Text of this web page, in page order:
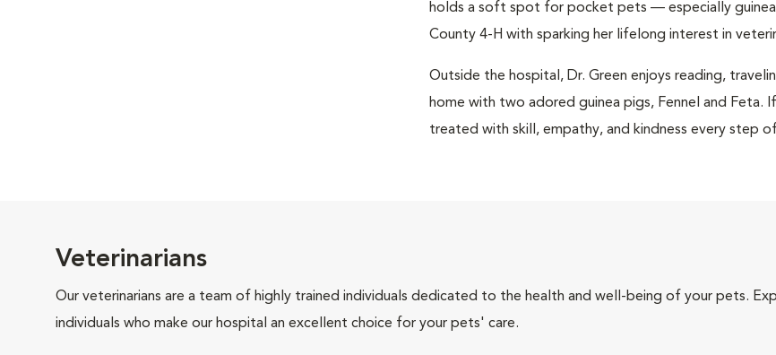
holds a soft spot for pocket pets — especially guinea
County 4-H with sparking her lifelong interest in
Outside the hospital, Dr. Green enjoys reading,
home with two adored guinea pigs, Fennel and Feta.
treated with skill, empathy, and kindness every step
Veterinarians
Our veterinarians are a team of highly trained individuals dedicated to the health and well-being of your pets.
individuals who make our hospital an excellent choice for your pets' care.